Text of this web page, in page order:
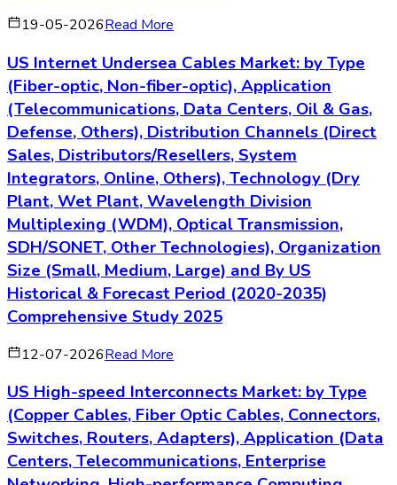
19-05-2026Read More
US Internet Undersea Cables Market: by Type
(Fiber-optic, Non-fiber-optic), Application
(Telecommunications, Data Centers, Oil & Gas,
Defense, Others), Distribution Channels (Direct
Sales, Distributors/Resellers, System
Integrators, Online, Others), Technology (Dry
Plant, Wet Plant, Wavelength Division
Multiplexing (WDM), Optical Transmission,
SDH/SONET, Other Technologies), Organization
Size (Small, Medium, Large) and By US
Historical & Forecast Period (2020-2035)
Comprehensive Study 2025
12-07-2026Read More
US High-speed Interconnects Market: by Type
(Copper Cables, Fiber Optic Cables, Connectors,
Switches, Routers, Adapters), Application (Data
Centers, Telecommunications, Enterprise